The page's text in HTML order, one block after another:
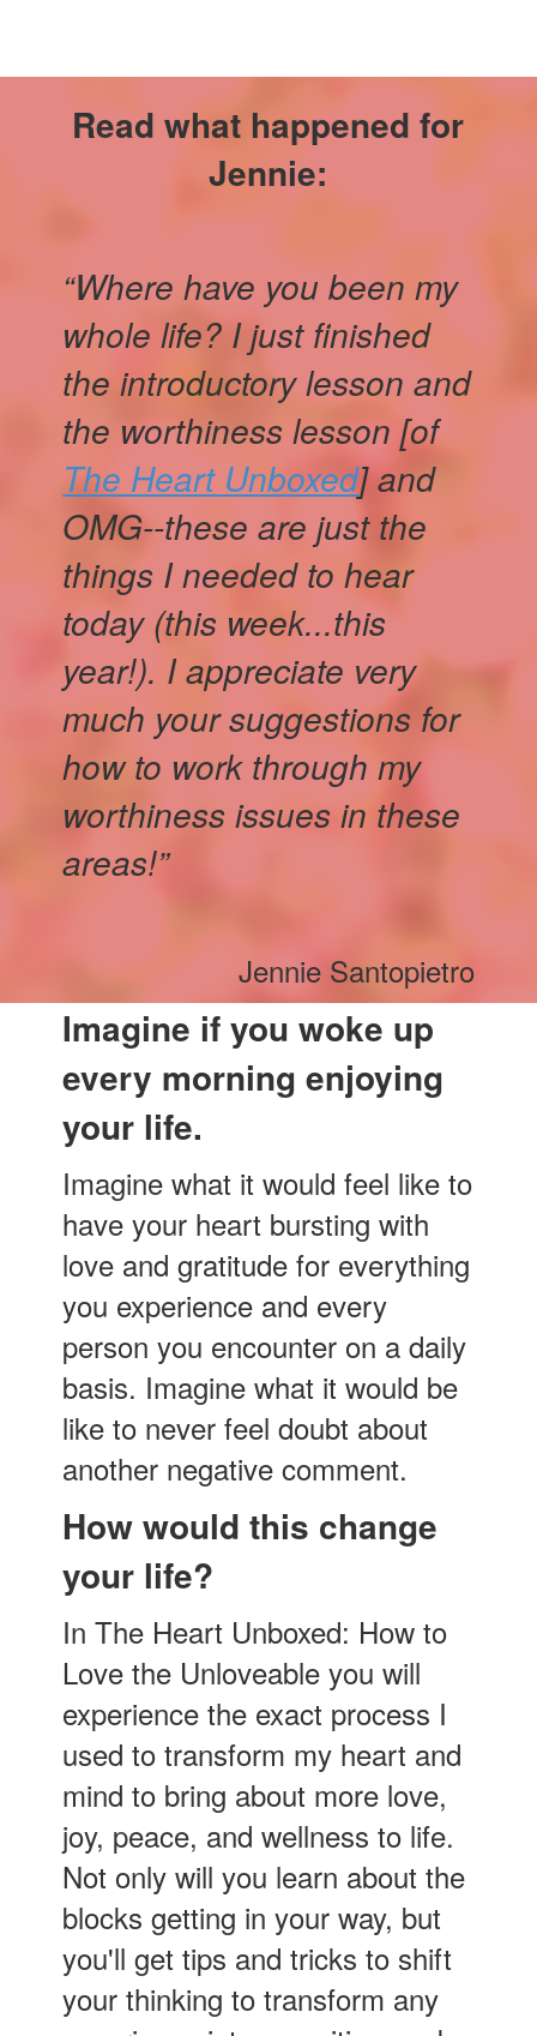
Read what happened for
Jennie:
“Where have you been my
whole life? I just finished
the introductory lesson and
the worthiness lesson [of
The Heart Unboxed] and
OMG--these are just the
things I needed to hear
today (this week...this
year!). I appreciate very
much your suggestions for
how to work through my
worthiness issues in these
areas!”
Jennie Santopietro
Imagine if you woke up
every morning enjoying
your life.
Imagine what it would feel like to
have your heart bursting with
love and gratitude for everything
you experience and every
person you encounter on a daily
basis. Imagine what it would be
like to never feel doubt about
another negative comment.
How would this change
your life?
In The Heart Unboxed: How to
Love the Unloveable you will
experience the exact process I
used to transform my heart and
mind to bring about more love,
joy, peace, and wellness to life.
Not only will you learn about the
blocks getting in your way, but
you'll get tips and tricks to shift
your thinking to transform any